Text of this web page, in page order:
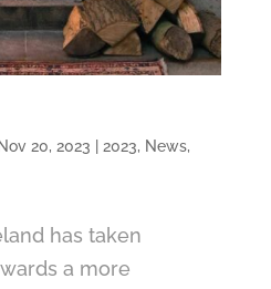
Nov 20, 2023 2023, News,
has taken
a more